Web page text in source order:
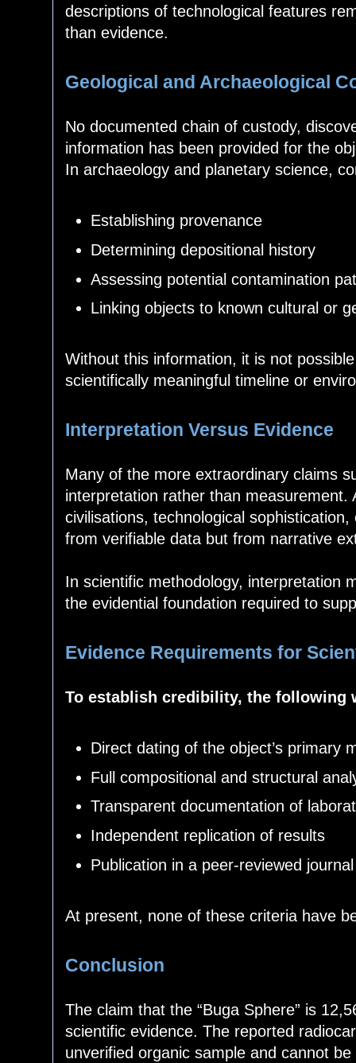
descriptions of technological features
than evidence.
Geological and Archaeological
No documented chain of custody,
information has been provided for the
In archaeology and planetary science,
Establishing provenance
Determining depositional history
Assessing potential contamination
Linking objects to known cultural or
Without this information, it is not
scientifically meaningful timeline or
Interpretation Versus Evidence
Many of the more extraordinary claims
interpretation rather than measurement.
civilisations, technological
from verifiable data but from narrative
In scientific methodology, interpretation
the evidential foundation required to
Evidence Requirements for
To establish credibility, the following
Direct dating of the object’s primary
Full compositional and structural
Transparent documentation of
Independent replication of results
Publication in a peer-reviewed journal
At present, none of these criteria have
Conclusion
The claim that the “Buga Sphere” is
scientific evidence. The reported
unverified organic sample and cannot